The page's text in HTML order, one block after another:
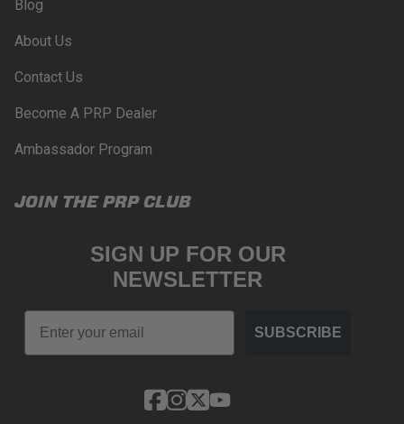
Blog
About Us
Contact Us
Become A PRP Dealer
Ambassador Program
JOIN THE PRP CLUB
SIGN UP FOR OUR
NEWSLETTER
Email
SUBSCRIBE